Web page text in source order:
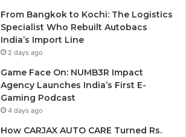
From Bangkok to Kochi: The Logistics
Specialist Who Rebuilt Autobacs
India’s Import Line
2 days ago
Game Face On: NUMB3R Impact
Agency Launches India’s First E-
Gaming Podcast
4 days ago
How CARJAX AUTO CARE Turned Rs.